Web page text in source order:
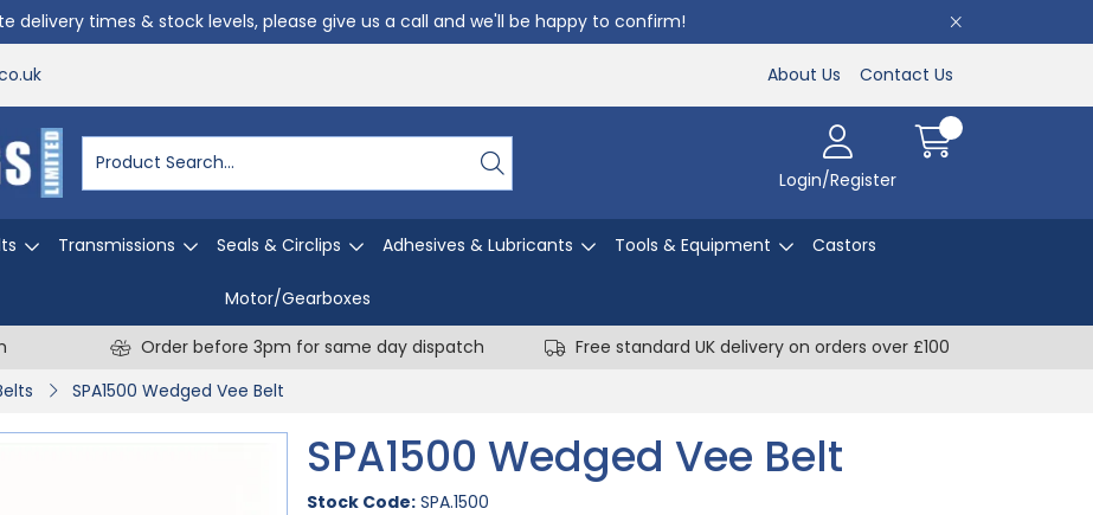
delivery times & stock levels, please give us a call and we'll be happy to confirm!
About Us Contact Us
Login/Register
Transmissions Seals & Circlips Adhesives & Lubricants Tools & Equipment Castors
Motor/Gearboxes
Order before 3pm for same day dispatch
Free standard UK delivery on orders over £100
SPA1500 Wedged Vee Belt
SPA1500 Wedged Vee Belt
Stock Code: SPA.1500